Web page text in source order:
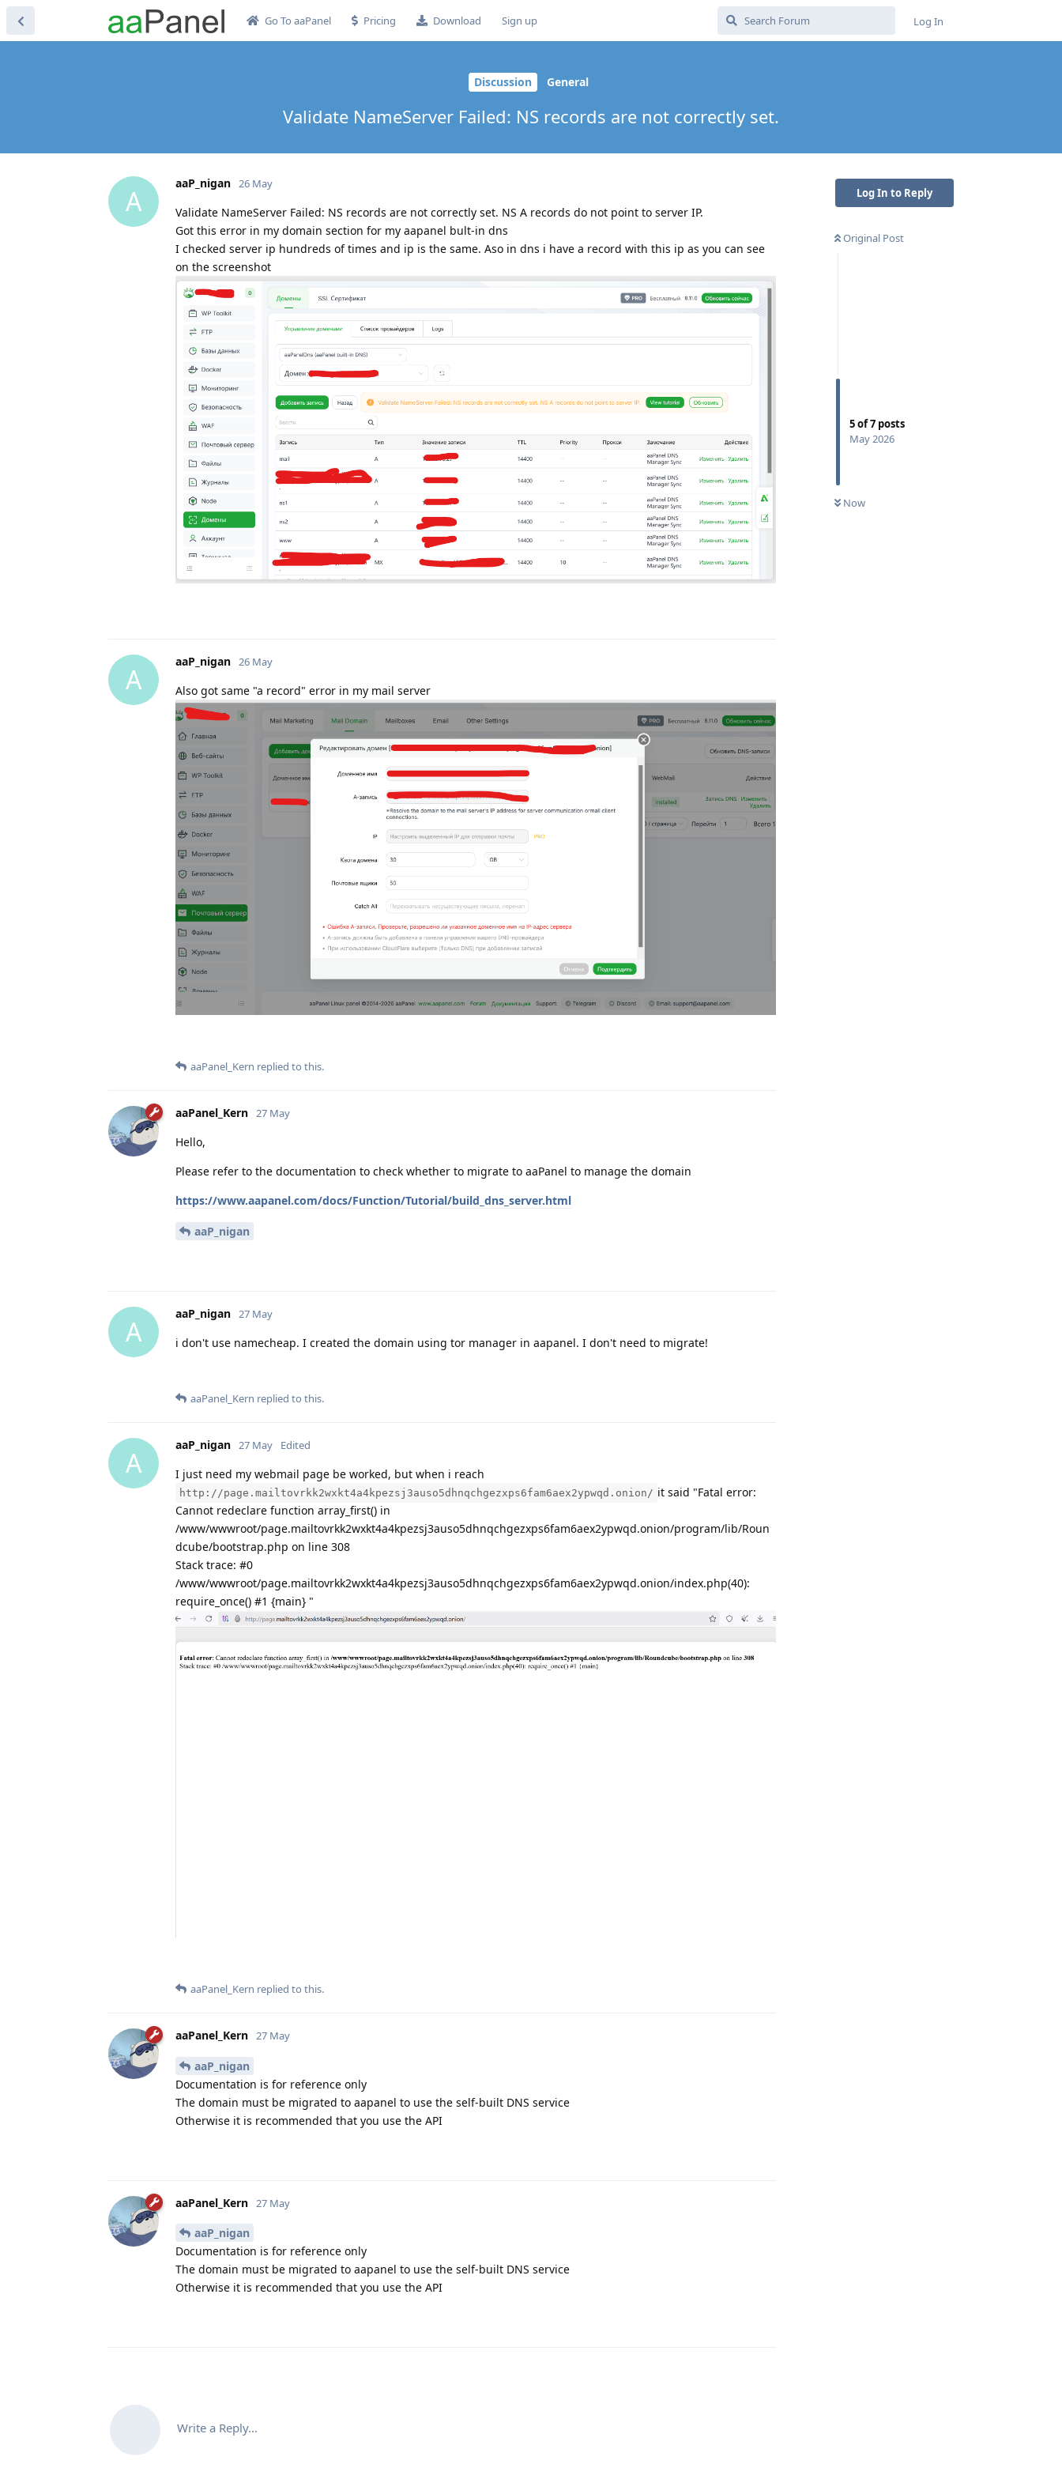
Go To aaPanel Pricing Download Sign up Log In
Discussion General
Validate NameServer Failed: NS records are not correctly set.
Log In to Reply
Original Post
5of7 posts
May 2026
Now
A
aaP_nigan 26 May
Validate NameServer Failed: NS records are not correctly set. NS A records do not point to server IP.
Got this error in my domain section for my aapanel bult-in dns
I checked server ip hundreds of times and ip is the same. Aso in dns i have a record with this ip as you can see
on the screenshot
A
aaP_nigan 26 May
Also got same "a record" error in my mail server
aaPanel_Kern replied to this.
aaPanel_Kern 27 May
Hello,
Please refer to the documentation to check whether to migrate to aaPanel to manage the domain
https://www.aapanel.com/docs/Function/Tutorial/build_dns_server.html
aaP_nigan
A
aaP_nigan 27 May
i don't use namecheap. I created the domain using tor manager in aapanel. I don't need to migrate!
aaPanel_Kern replied to this.
A
aaP_nigan 27 May Edited
I just need my webmail page be worked, but when i reach
http://page.mailtovrkk2wxkt4a4kpezsj3auso5dhnqchgezxps6fam6aex2ypwqd.onion/ it said "Fatal error:
Cannot redeclare function array_first() in
/www/wwwroot/page.mailtovrkk2wxkt4a4kpezsj3auso5dhnqchgezxps6fam6aex2ypwqd.onion/program/lib/Roun
dcube/bootstrap.php on line 308
Stack trace: #0
/www/wwwroot/page.mailtovrkk2wxkt4a4kpezsj3auso5dhnqchgezxps6fam6aex2ypwqd.onion/index.php(40):
require_once() #1 {main} "
aaPanel_Kern replied to this.
aaPanel_Kern 27 May
aaP_nigan
Documentation is for reference only
The domain must be migrated to aapanel to use the self-built DNS service
Otherwise it is recommended that you use the API
aaPanel_Kern 27 May
aaP_nigan
Documentation is for reference only
The domain must be migrated to aapanel to use the self-built DNS service
Otherwise it is recommended that you use the API
Write a Reply...